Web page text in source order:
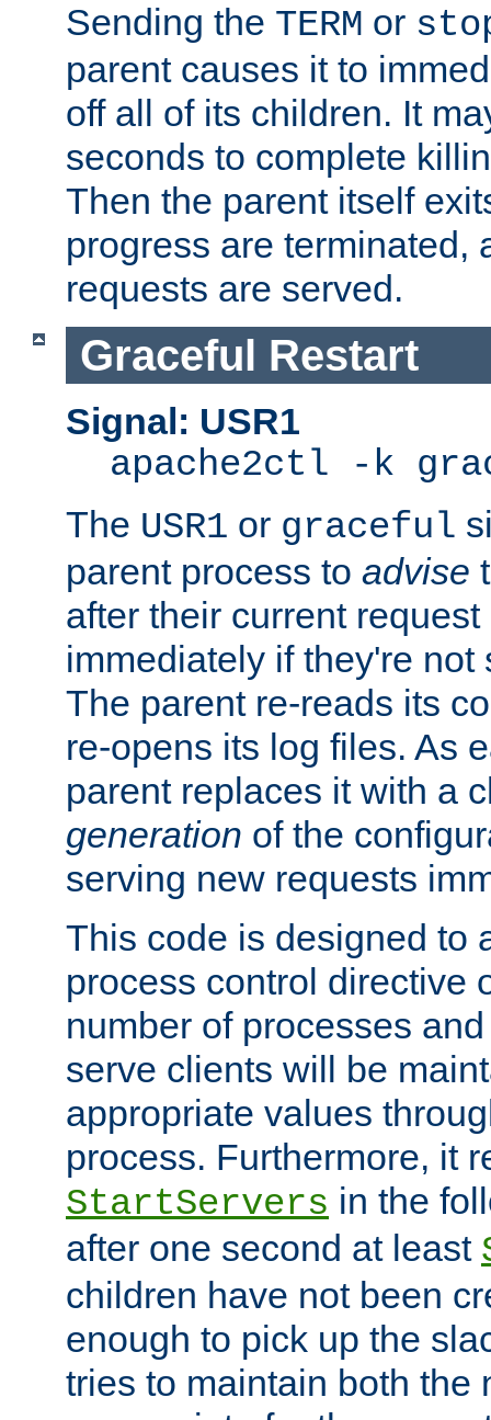
Sending the TERM or
parent causes it to
off all of its children. It
seconds to complete
Then the parent itself
progress are terminated,
requests are served.
Graceful Restart
Signal: USR1
apache2ctl -k
The USR1 or graceful
parent process to advise
after their current
immediately if they're not
The parent re-reads its
re-opens its log files. As
parent replaces it with a
generation of the
serving new requests
This code is designed to
process control directive
number of processes
serve clients will be
appropriate values
process. Furthermore, it
StartServers in the
after one second at least
children have not been
enough to pick up the
tries to maintain both the